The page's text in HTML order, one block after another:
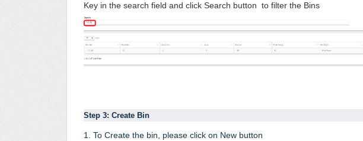
Key in the search field and click Search button to filter the Bins
Step 3: Create Bin
1. To Create the bin, please click on New button